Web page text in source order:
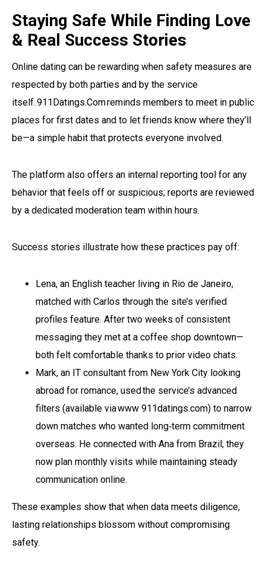
Staying Safe While Finding Love
& Real Success Stories
Online dating can be rewarding when safety measures are
respected by both parties and by the service
itself. 911Datings.Com reminds members to meet in public
places for first dates and to let friends know where they’ll
be—a simple habit that protects everyone involved.
The platform also offers an internal reporting tool for any
behavior that feels off or suspicious; reports are reviewed
by a dedicated moderation team within hours.
Success stories illustrate how these practices pay off:
Lena, an English teacher living in Rio de Janeiro,
matched with Carlos through the site’s verified
profiles feature. After two weeks of consistent
messaging they met at a coffee shop downtown—
both felt comfortable thanks to prior video chats.
Mark, an IT consultant from New York City looking
abroad for romance, used the service’s advanced
filters (available via www 911datings.com) to narrow
down matches who wanted long‑term commitment
overseas. He connected with Ana from Brazil; they
now plan monthly visits while maintaining steady
communication online.
These examples show that when data meets diligence,
lasting relationships blossom without compromising
safety.